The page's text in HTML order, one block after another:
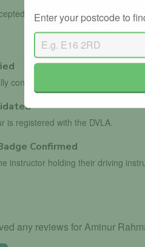
confirmed details with the DVSA.
is registered with the DVLA.
Confirmed
instructor holding their driving
any reviews for Aminur
Enter your postcode to